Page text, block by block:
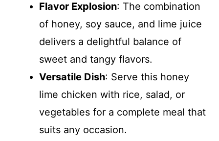
Flavor Explosion: The combination
of honey, soy sauce, and lime juice
delivers a delightful balance of
sweet and tangy flavors.
Versatile Dish: Serve this honey
lime chicken with rice, salad, or
vegetables for a complete meal that
suits any occasion.